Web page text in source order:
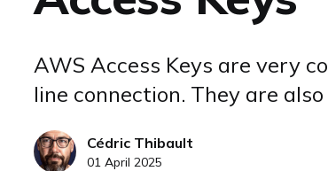
AWS Access Keys are very
line connection. They are
Cédric Thibault
01 April 2025